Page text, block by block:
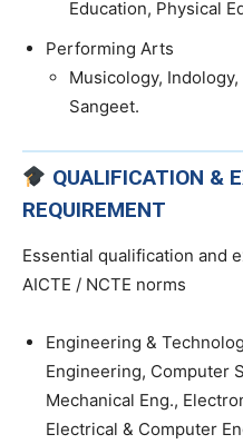
Education, Physical
Performing Arts
Musicology,
Sangeet.
QUALIFICATION &
REQUIREMENT
Essential qualification and
AICTE / NCTE norms
Engineering &
Engineering, Computer
Mechanical Eng.,
Electrical & Computer